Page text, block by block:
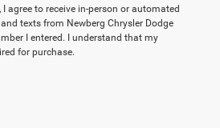
I agree to receive in-person or automated
texts from Newberg Chrysler Dodge
I entered. I understand that my
for purchase.